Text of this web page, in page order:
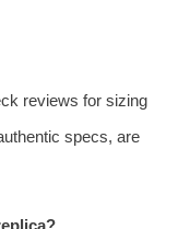
reviews for sizing
specs, are